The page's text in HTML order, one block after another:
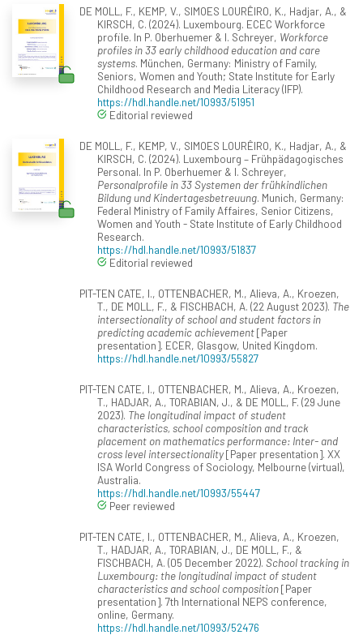
DE MOLL, F., KEMP, V., SIMOES LOURÊIRO, K., Hadjar, A., &
KIRSCH, C. (2024). Luxembourg. ECEC Workforce
profile. In P. Oberhuemer & I. Schreyer, Workforce
profiles in 33 early childhood education and care
systems. München, Germany: Ministry of Family,
Seniors, Women and Youth; State Institute for Early
Childhood Research and Media Literacy (IFP).
https://hdl.handle.net/10993/51951
Editorial reviewed
DE MOLL, F., KEMP, V., SIMOES LOURÊIRO, K., Hadjar, A., &
KIRSCH, C. (2024). Luxembourg – Frühpädagogisches
Personal. In P. Oberhuemer & I. Schreyer,
Personalprofile in 33 Systemen der frühkindlichen
Bildung und Kindertagesbetreuung. Munich, Germany:
Federal Ministry of Family Affaires, Senior Citizens,
Women and Youth - State Institute of Early Childhood
Research.
https://hdl.handle.net/10993/51837
Editorial reviewed
PIT-TEN CATE, I., OTTENBACHER, M., Alieva, A., Kroezen,
T., DE MOLL, F., & FISCHBACH, A. (22 August 2023). The
intersectionality of school and student factors in
predicting academic achievement[Paper
presentation]. ECER, Glasgow, United Kingdom.
https://hdl.handle.net/10993/55827
PIT-TEN CATE, I., OTTENBACHER, M., Alieva, A., Kroezen,
T., HADJAR, A., TORABIAN, J., & DE MOLL, F. (29 June
2023). The longitudinal impact of student
characteristics, school composition and track
placement on mathematics performance: Inter- and
cross level intersectionality[Paper presentation]. XX
ISA World Congress of Sociology, Melbourne (virtual),
Australia.
https://hdl.handle.net/10993/55447
Peer reviewed
PIT-TEN CATE, I., OTTENBACHER, M., Alieva, A., Kroezen,
T., HADJAR, A., TORABIAN, J., DE MOLL, F., &
FISCHBACH, A. (05 December 2022). School tracking in
Luxembourg: the longitudinal impact of student
characteristics and school composition[Paper
presentation]. 7th International NEPS conference,
online, Germany.
https://hdl.handle.net/10993/52476